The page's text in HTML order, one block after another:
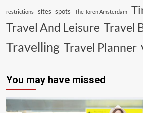
restrictions sites spots The Toren Amsterdam
Travel And Leisure Travel
Travelling Travel Planner
You may have missed